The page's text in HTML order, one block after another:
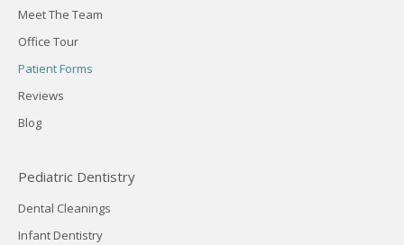
Meet The Team
Office Tour
Patient Forms
Reviews
Blog
Pediatric Dentistry
Dental Cleanings
Infant Dentistry